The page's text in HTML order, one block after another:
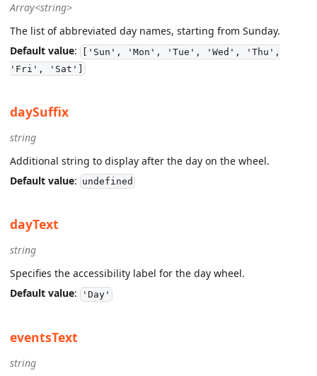
Array<string>
The list of abbreviated day names, starting from Sunday.
Default value:
['Sun', 'Mon', 'Tue', 'Wed', 'Thu',
'Fri', 'Sat']
daySuffix
string
Additional string to display after the day on the wheel.
Default value: undefined
dayText
string
Specifies the accessibility label for the day wheel.
Default value: 'Day'
eventsText
string